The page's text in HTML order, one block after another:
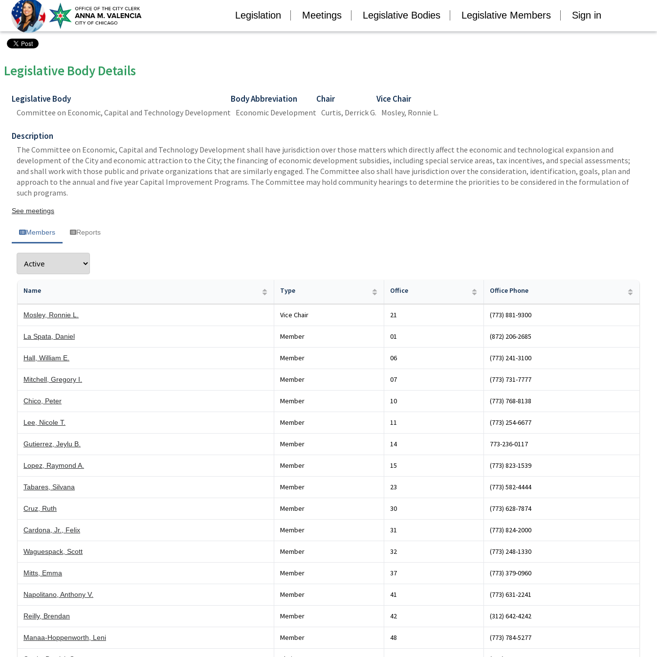
Legislation Meetings Legislative Bodies Legislative Members Sign in
Legislative Body Details
Legislative Body
Committee on Economic, Capital and Technology Development
Body Abbreviation
Economic Development
Chair
Curtis, Derrick G.
Vice Chair
Mosley, Ronnie L.
Description
The Committee on Economic, Capital and Technology Development shall have jurisdiction over those matters which directly affect the economic and technological expansion and
development of the City and economic attraction to the City; the financing of economic development subsidies, including special service areas, tax incentives, and special assessments;
and shall work with those public and private organizations that are similarly engaged. The Committee also shall have jurisdiction over the consideration, identification, goals, plan and
approach to the annual and five year Capital Improvement Programs. The Committee may hold community hearings to determine the priorities to be considered in the formulation of
such programs.
See meetings
Members Reports
Name Type Office Office Phone
Mosley, Ronnie L. Vice Chair 21 (773) 881-9300
La Spata, Daniel Member 01 (872) 206-2685
Hall, William E. Member 06 (773) 241-3100
Mitchell, Gregory I. Member 07 (773) 731-7777
Chico, Peter Member 10 (773) 768-8138
Lee, Nicole T. Member 11 (773) 254-6677
Gutierrez, Jeylu B. Member 14 773-236-0117
Lopez, Raymond A. Member 15 (773) 823-1539
Tabares, Silvana Member 23 (773) 582-4444
Cruz, Ruth Member 30 (773) 628-7874
Cardona, Jr., Felix Member 31 (773) 824-2000
Waguespack, Scott Member 32 (773) 248-1330
Mitts, Emma Member 37 (773) 379-0960
Napolitano, Anthony V. Member 41 (773) 631-2241
Reilly, Brendan Member 42 (312) 642-4242
Manaa-Hoppenworth, Leni Member 48 (773) 784-5277